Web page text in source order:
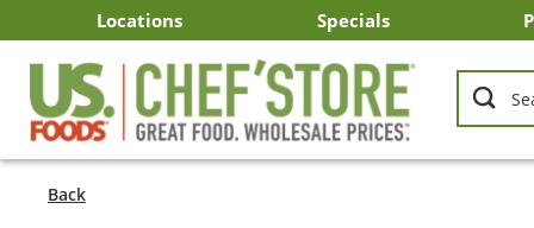
Locations
Arizona
California
Georgia
Idaho
Montana
Nevada
North Carolina
Oklahoma
Oregon
South Carolina
Texas
Utah
Virginia
Washington
Specials
Back